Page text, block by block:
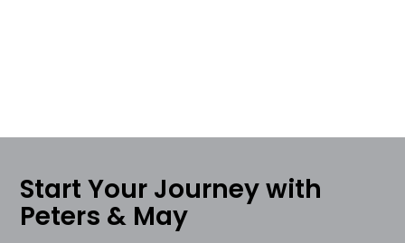
Start Your Journey with
Peters & May